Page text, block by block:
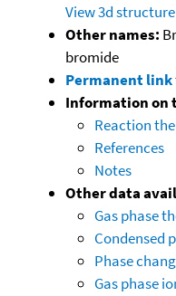
View 3d structure
Other names:
bromide
Permanent link
Information on
Reaction
References
Notes
Other data
Gas phase
Condensed
Phase
Gas phase